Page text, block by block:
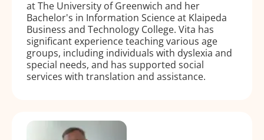
at The University of Greenwich and her
Bachelor's in Information Science at Klaipeda
Business and Technology College. Vita has
significant experience teaching various age
groups, including individuals with dyslexia and
special needs, and has supported social
services with translation and assistance.